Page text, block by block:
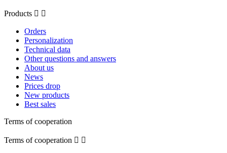
Products  
Orders
Personalization
Technical data
Other questions and answers
About us
News
Prices drop
New products
Best sales
Terms of cooperation
Terms of cooperation  